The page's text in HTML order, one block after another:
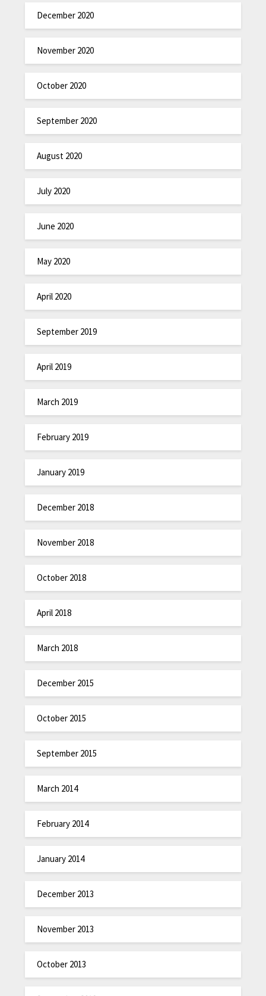
December 2020
November 2020
October 2020
September 2020
August 2020
July 2020
June 2020
May 2020
April 2020
September 2019
April 2019
March 2019
February 2019
January 2019
December 2018
November 2018
October 2018
April 2018
March 2018
December 2015
October 2015
September 2015
March 2014
February 2014
January 2014
December 2013
November 2013
October 2013